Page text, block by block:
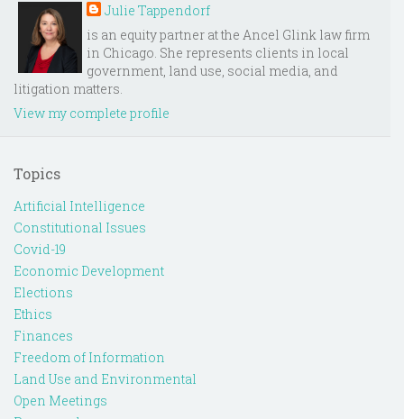
Julie Tappendorf
is an equity partner at the Ancel Glink law firm
in Chicago. She represents clients in local
government, land use, social media, and
litigation matters.
View my complete profile
Topics
Artificial Intelligence
Constitutional Issues
Covid-19
Economic Development
Elections
Ethics
Finances
Freedom of Information
Land Use and Environmental
Open Meetings